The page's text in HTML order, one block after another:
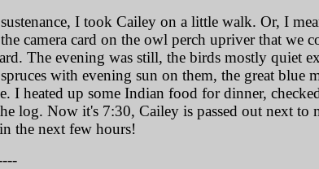
I took Cailey on a little walk. Or, I
camera card on the owl perch upriver that we
The evening was still, the birds mostly quiet
with evening sun on them, the great
I heated up some Indian food for dinner,
log. Now it's 7:30, Cailey is passed out next
the next few hours!